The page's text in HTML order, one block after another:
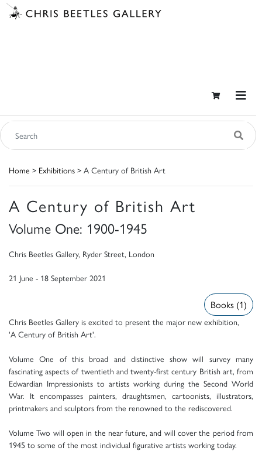
Home > Exhibitions > A Century of British Art
A Century of British Art
Volume One: 1900-1945
Chris Beetles Gallery, Ryder Street, London
21 June - 18 September 2021
Books (1)
Chris Beetles Gallery is excited to present the major new exhibition,
'A Century of British Art'.
Volume One of this broad and distinctive show will survey many
fascinating aspects of twentieth and twenty-first century British art, from
Edwardian Impressionists to artists working during the Second World
War. It encompasses painters, draughtsmen, cartoonists, illustrators,
printmakers and sculptors from the renowned to the rediscovered.
Volume Two will open in the near future, and will cover the period from
1945 to some of the most individual figurative artists working today.